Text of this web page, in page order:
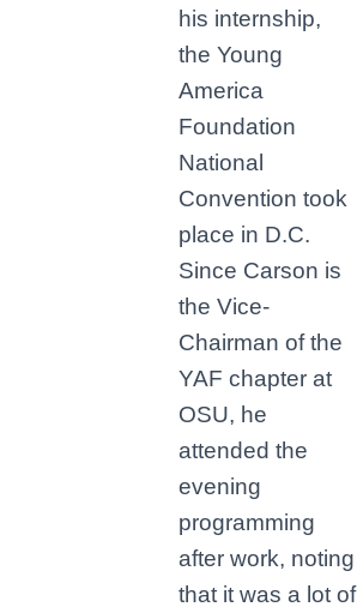
his internship,
the Young
America
Foundation
National
Convention took
place in D.C.
Since Carson is
the Vice-
Chairman of the
YAF chapter at
OSU, he
attended the
evening
programming
after work, noting
that it was a lot of